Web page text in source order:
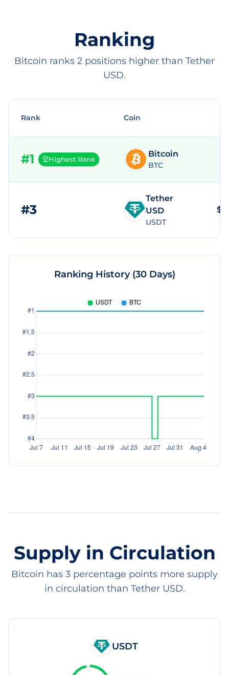
Ranking
Bitcoin ranks 2 positions higher than Tether
USD.
Rank Coin
#1 Highest Rank
Bitcoin
BTC
#3
Tether
USD
USDT
Ranking History (30 Days)
Supply in Circulation
Bitcoin has 3 percentage points more supply
in circulation than Tether USD.
USDT